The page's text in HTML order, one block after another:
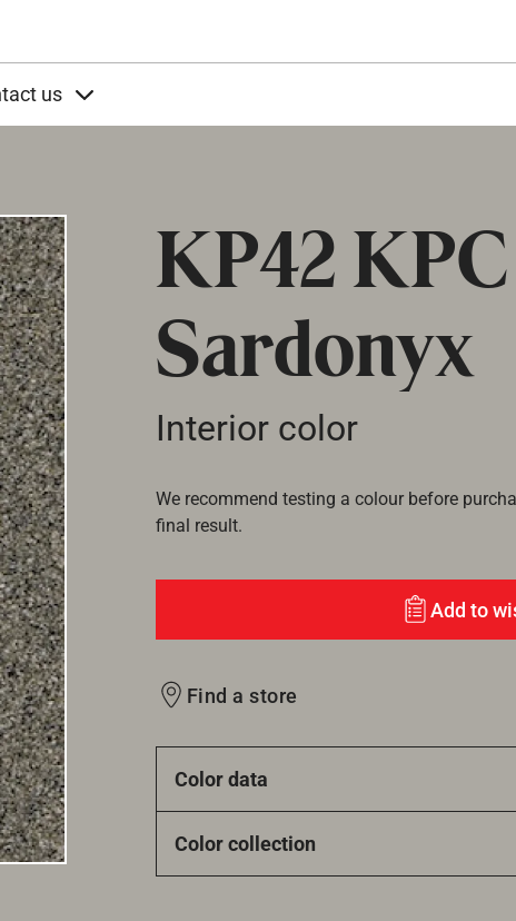
us
KP42 KPC
Sardonyx
Interior color
We recommend testing a colour before
final result.
Add to
Find a store
Color data
Color collection